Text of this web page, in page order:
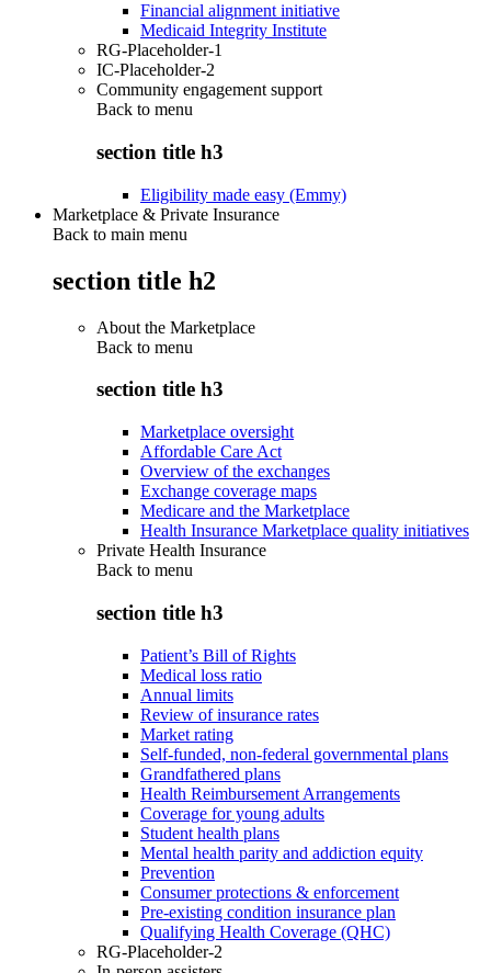
Financial alignment initiative
Medicaid Integrity Institute
RG-Placeholder-1
IC-Placeholder-2
Community engagement support
Back to menu
section title h3
Eligibility made easy (Emmy)
Marketplace & Private Insurance
Back to main menu
section title h2
About the Marketplace
Back to menu
section title h3
Marketplace oversight
Affordable Care Act
Overview of the exchanges
Exchange coverage maps
Medicare and the Marketplace
Health Insurance Marketplace quality initiatives
Private Health Insurance
Back to menu
section title h3
Patient’s Bill of Rights
Medical loss ratio
Annual limits
Review of insurance rates
Market rating
Self-funded, non-federal governmental plans
Grandfathered plans
Health Reimbursement Arrangements
Coverage for young adults
Student health plans
Mental health parity and addiction equity
Prevention
Consumer protections & enforcement
Pre-existing condition insurance plan
Qualifying Health Coverage (QHC)
RG-Placeholder-2